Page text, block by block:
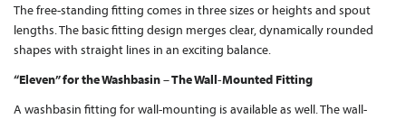
The free-standing fitting comes in three sizes or heights and spout
lengths. The basic fitting design merges clear, dynamically rounded
shapes with straight lines in an exciting balance.
“Eleven” for the Washbasin – The Wall-Mounted Fitting
A washbasin fitting for wall-mounting is available as well. The wall-